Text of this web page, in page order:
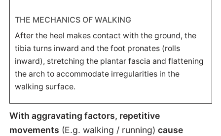
THE MECHANICS OF WALKING
After the heel makes contact with the ground, the
tibia turns inward and the foot pronates (rolls
inward), stretching the plantar fascia and flattening
the arch to accommodate irregularities in the
walking surface.
With aggravating factors, repetitive
movements (E.g. walking / running) cause